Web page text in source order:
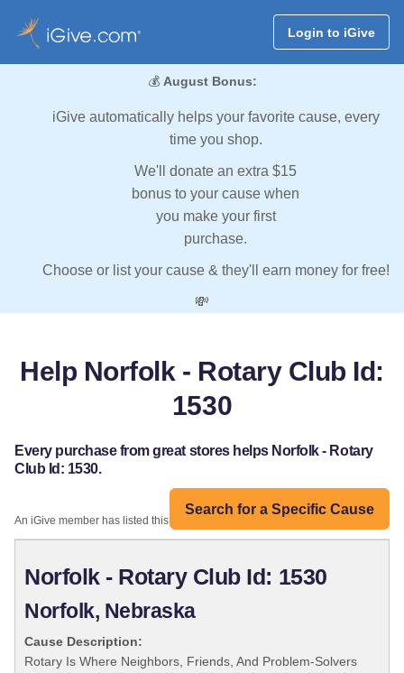
Login to iGive
💰 August Bonus:
iGive automatically helps your favorite cause, every
time you shop.
We'll donate an extra $15
bonus to your cause when
you make your first
purchase.
Choose or list your cause & they'll earn money for free!
💸
Help Norfolk - Rotary Club Id:
1530
Every purchase from great stores helps Norfolk - Rotary
Club Id: 1530.
Search for a Specific Cause
An iGive member has listed this organization:
Norfolk - Rotary Club Id: 1530
Norfolk, Nebraska
Cause Description:
Rotary Is Where Neighbors, Friends, And Problem-Solvers